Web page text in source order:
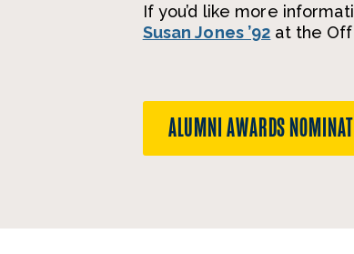
If you’d like more
Susan Jones ’92 at the
ALUMNI AWARDS